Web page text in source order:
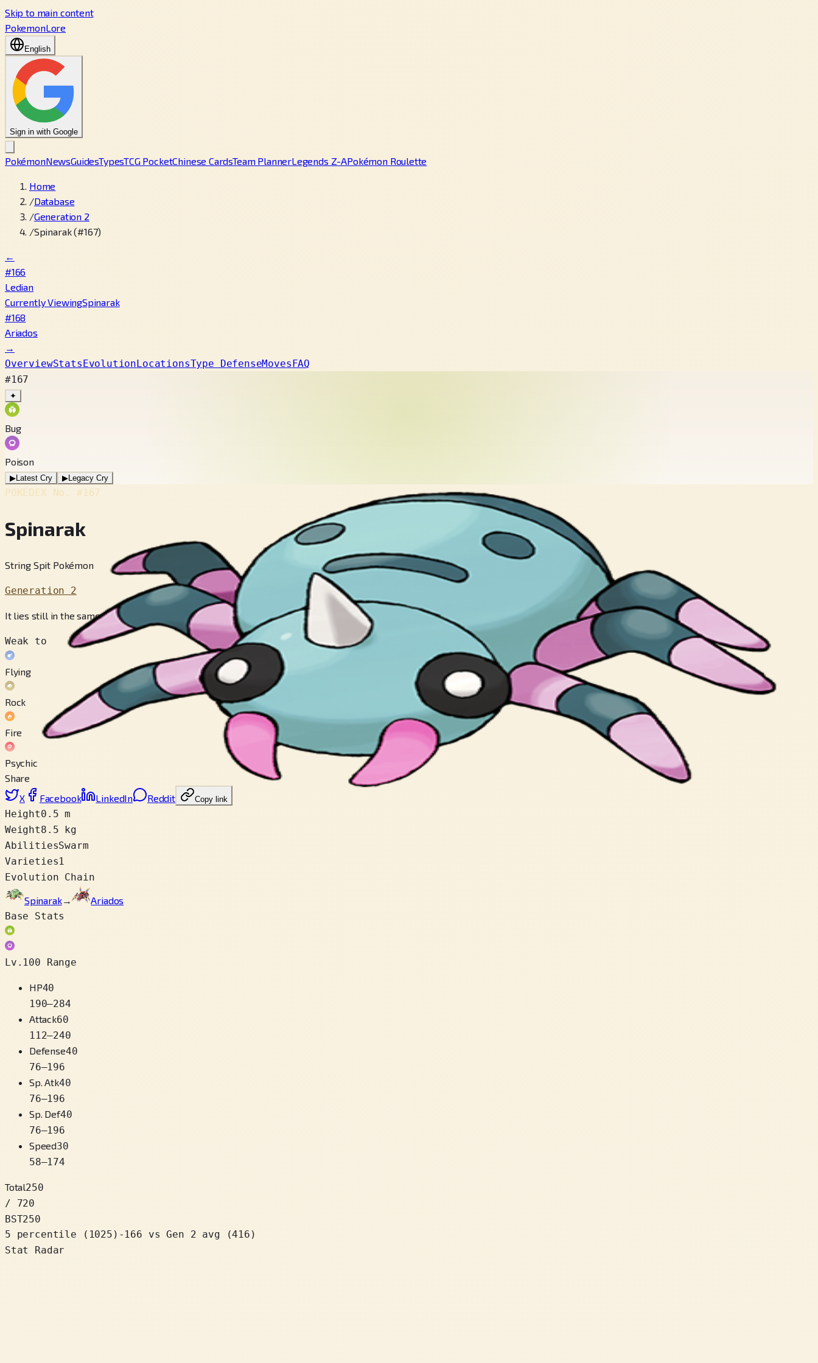
Skip to main content
PokemonLore
English
Sign in with Google
PokémonNewsGuidesTypesTCG PocketChinese CardsTeam PlannerLegends Z-APokémon Roulette
Home
/Database
/Generation 2
/Spinarak (#167)
←
#166
Ledian
Currently ViewingSpinarak
#168
Ariados
→
OverviewStatsEvolutionLocationsType DefenseMovesFAQ
#167
✦
Bug
Poison
▶Latest Cry ▶Legacy Cry
POKÉDEX No. #167
Spinarak
String Spit Pokémon
Generation 2
It lies still in the same pose for days in its web, waiting for its unsuspecting prey to wander close.
Weak to
Flying
Rock
Fire
Psychic
Share
X
Facebook LinkedIn Reddit Copy link
Height0.5 m
Weight8.5 kg
AbilitiesSwarm
Varieties1
Evolution Chain
Spinarak→
Ariados
Base Stats
Lv.100 Range
HP40
190–284
Attack60
112–240
Defense40
76–196
Sp. Atk40
76–196
Sp. Def40
76–196
Speed30
58–174
Total250
/ 720
BST250
5 percentile
( 1025 ) -166
vs Gen 2 avg (416)
Stat Radar